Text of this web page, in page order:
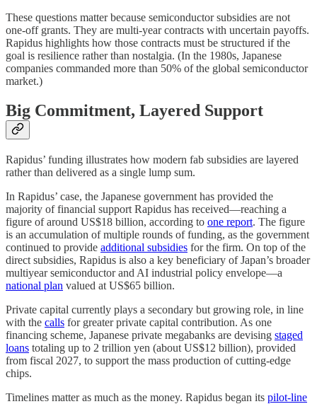
These questions matter because semiconductor subsidies are not
one-off grants. They are multi-year contracts with uncertain payoffs.
Rapidus highlights how those contracts must be structured if the
goal is resilience rather than nostalgia. (In the 1980s, Japanese
companies commanded more than 50% of the global semiconductor
market.)
Big Commitment, Layered Support
Rapidus’ funding illustrates how modern fab subsidies are layered
rather than delivered as a single lump sum.
In Rapidus’ case, the Japanese government has provided the
majority of financial support Rapidus has received—reaching a
figure of around US$18 billion, according to one report. The figure
is an accumulation of multiple rounds of funding, as the government
continued to provide additional subsidies for the firm. On top of the
direct subsidies, Rapidus is also a key beneficiary of Japan’s broader
multiyear semiconductor and AI industrial policy envelope—a
national plan valued at US$65 billion.
Private capital currently plays a secondary but growing role, in line
with the calls for greater private capital contribution. As one
financing scheme, Japanese private megabanks are devising staged
loans totaling up to 2 trillion yen (about US$12 billion), provided
from fiscal 2027, to support the mass production of cutting-edge
chips.
Timelines matter as much as the money. Rapidus began its pilot-line